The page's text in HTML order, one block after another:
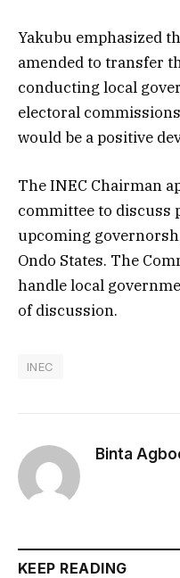
Yakubu emphasized
amended to transfer
conducting local
electoral
would be a positive
The INEC Chairman
committee to discuss
upcoming
Ondo States. The
handle local
of discussion.
INEC
Binta
KEEP READING